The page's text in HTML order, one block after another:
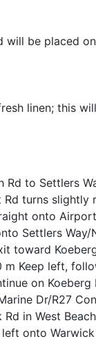
will be placed
linen; this
to Settlers
turns slightly
onto
Settlers Way/
toward
Keep left,
on
Dr/R27
in West
onto